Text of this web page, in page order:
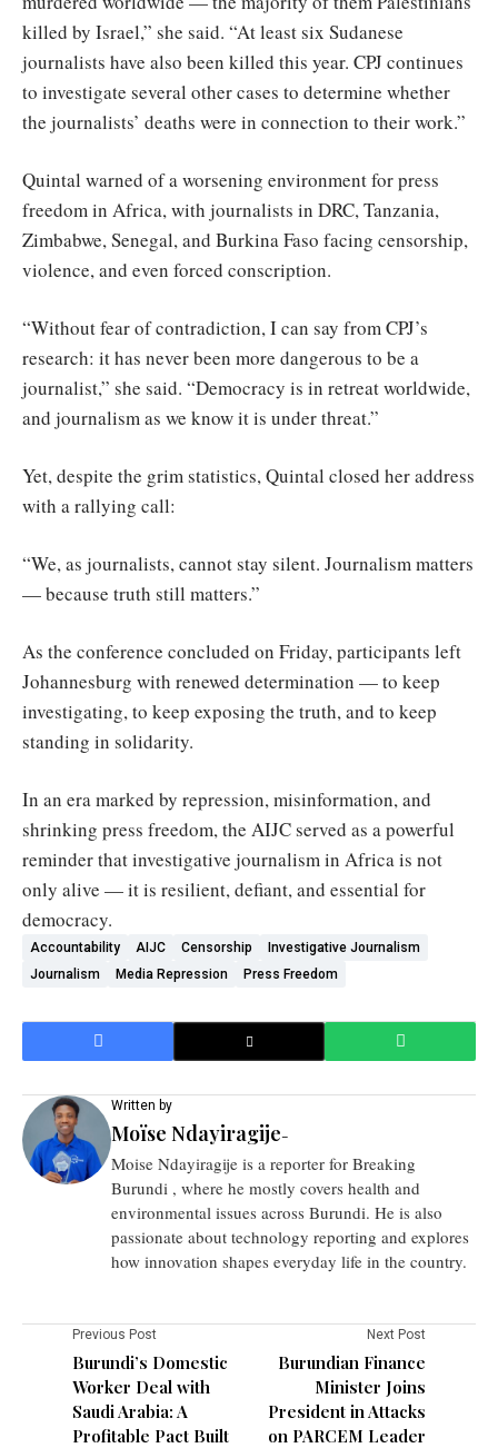
killed by Israel,” she said. “At least six Sudanese
journalists have also been killed this year. CPJ continues
to investigate several other cases to determine whether
the journalists’ deaths were in connection to their work.”
Quintal warned of a worsening environment for press
freedom in Africa, with journalists in DRC, Tanzania,
Zimbabwe, Senegal, and Burkina Faso facing censorship,
violence, and even forced conscription.
“Without fear of contradiction, I can say from CPJ’s
research: it has never been more dangerous to be a
journalist,” she said. “Democracy is in retreat worldwide,
and journalism as we know it is under threat.”
Yet, despite the grim statistics, Quintal closed her address
with a rallying call:
“We, as journalists, cannot stay silent. Journalism matters
— because truth still matters.”
As the conference concluded on Friday, participants left
Johannesburg with renewed determination — to keep
investigating, to keep exposing the truth, and to keep
standing in solidarity.
In an era marked by repression, misinformation, and
shrinking press freedom, the AIJC served as a powerful
reminder that investigative journalism in Africa is not
only alive — it is resilient, defiant, and essential for
democracy.
Accountability AIJC Censorship
Investigative Journalism
Journalism
Media Repression Press Freedom
Written by
Moïse Ndayiragije-
Moise Ndayiragije is a reporter for Breaking
Burundi , where he mostly covers health and
environmental issues across Burundi. He is also
passionate about technology reporting and explores
how innovation shapes everyday life in the country.
Previous Post
Burundi’s Domestic
Worker Deal with
Saudi Arabia: A
Profitable Pact Built
Next Post
Burundian Finance
Minister Joins
President in Attacks
on PARCEM Leader